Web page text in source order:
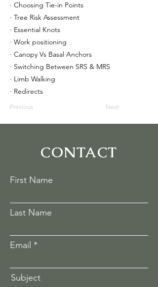
· Choosing Tie-in Points
· Tree Risk Assessment
· Essential Knots
· Work positioning
· Canopy Vs Basal Anchors
· Switching Between SRS & MRS
· Limb Walking
· Redirects
Previous Next
CONTACT
First Name
Last Name
Email
Subject